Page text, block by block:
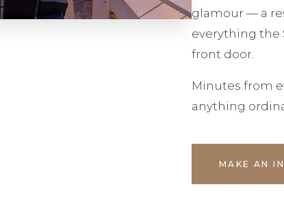
glamour — a
everything the
front door.
Minutes from
anything
MAKE AN